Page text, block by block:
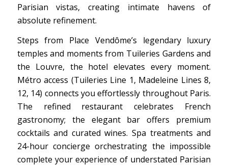
Parisian vistas, creating intimate havens of
absolute refinement.
Steps from Place Vendôme’s legendary luxury
temples and moments from Tuileries Gardens and
the Louvre, the hotel elevates every moment.
Métro access (Tuileries Line 1, Madeleine Lines 8,
12, 14) connects you effortlessly throughout Paris.
The refined restaurant celebrates French
gastronomy; the elegant bar offers premium
cocktails and curated wines. Spa treatments and
24-hour concierge orchestrating the impossible
complete your experience of understated Parisian